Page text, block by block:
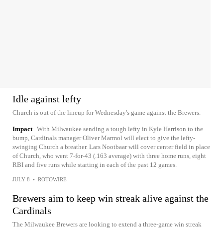
Idle against lefty
Church is out of the lineup for Wednesday's game against the Brewers.
Impact With Milwaukee sending a tough lefty in Kyle Harrison to the
bump, Cardinals manager Oliver Marmol will elect to give the lefty-
swinging Church a breather. Lars Nootbaar will cover center field in place
of Church, who went 7-for-43 (.163 average) with three home runs, eight
RBI and five runs while starting in each of the past 12 games.
JULY 8 • ROTOWIRE
Brewers aim to keep win streak alive against the
Cardinals
The Milwaukee Brewers are looking to extend a three-game win streak